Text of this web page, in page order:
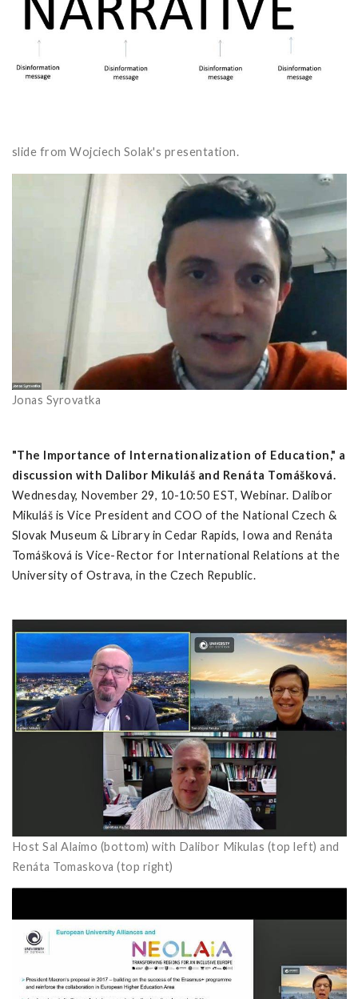
slide from Wojciech Solak's presentation.
Jonas Syrovatka
"The Importance of Internationalization of Education," a
discussion with Dalibor Mikuláš and Renáta Tomášková.
Wednesday, November 29, 10-10:50 EST, Webinar. Dalibor
Mikuláš is Vice President and COO of the National Czech &
Slovak Museum & Library in Cedar Rapids, Iowa and Renáta
Tomášková is Vice-Rector for International Relations at the
University of Ostrava, in the Czech Republic.
Host Sal Alaimo (bottom) with Dalibor Mikulas (top left) and
Renáta Tomaskova (top right)